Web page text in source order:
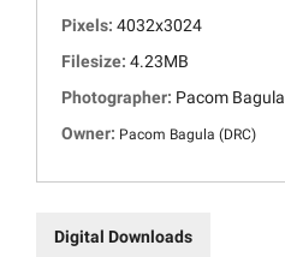
Pixels: 4032x3024
Filesize: 4.23MB
Photographer: Pacom Bagula
Owner: Pacom Bagula (DRC)
Digital Downloads